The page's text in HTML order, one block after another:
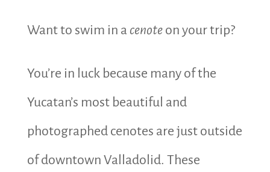
Want to swim in a cenote on your trip?
You’re in luck because many of the
Yucatan’s most beautiful and
photographed cenotes are just outside
of downtown Valladolid. These